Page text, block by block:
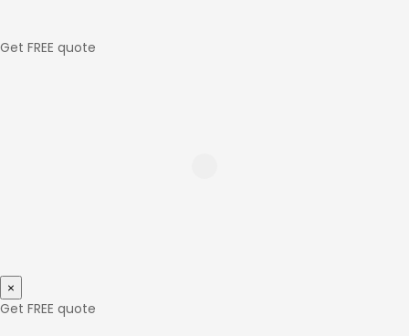
Get FREE quote
×
Get FREE quote